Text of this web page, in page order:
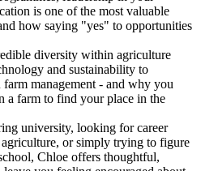
is one of the most valuable
how saying "yes" to opportunities
diversity within agriculture
and sustainability to
farm management - and why you
a farm to find your place in the
university, looking for career
or simply trying to figure
Chloe offers thoughtful,